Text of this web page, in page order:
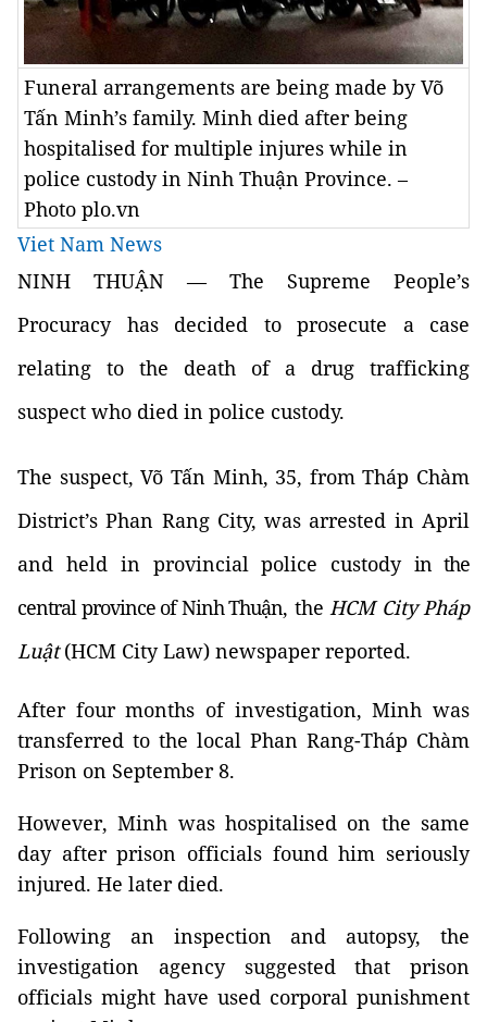
Funeral arrangements are being made by Võ
Tấn Minh’s family. Minh died after being
hospitalised for multiple injures while in
police custody in Ninh Thuận Province. –
Photo plo.vn
Viet Nam News
NINH THUẬN — The Supreme People’s
Procuracy has decided to prosecute a case
relating to the death of a drug trafficking
suspect who died in police custody.
The suspect, Võ Tấn Minh, 35, from Tháp Chàm
District’s Phan Rang City, was arrested in April
and held in provincial police custodyin the
central province of Ninh Thuận, the HCM City Pháp
Luật(HCM City Law) newspaper reported.
After four months of investigation, Minh was
transferred to the local Phan Rang-Tháp Chàm
Prison on September 8.
However, Minh was hospitalised on the same
day after prison officials found him seriously
injured. He later died.
Following an inspection and autopsy, the
investigation agency suggested that prison
officials might have used corporal punishment